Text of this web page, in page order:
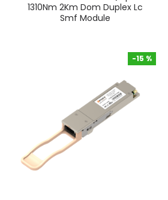
1310Nm 2Km Dom Duplex Lc
Smf Module
-15 %